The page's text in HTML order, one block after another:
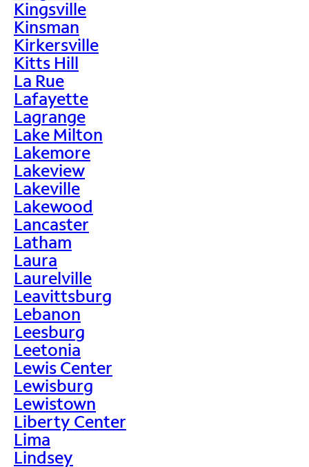
Kingsville
Kinsman
Kirkersville
Kitts Hill
La Rue
Lafayette
Lagrange
Lake Milton
Lakemore
Lakeview
Lakeville
Lakewood
Lancaster
Latham
Laura
Laurelville
Leavittsburg
Lebanon
Leesburg
Leetonia
Lewis Center
Lewisburg
Lewistown
Liberty Center
Lima
Lindsey